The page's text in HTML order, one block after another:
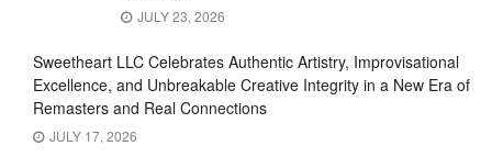
JULY 23, 2026
Sweetheart LLC Celebrates Authentic Artistry, Improvisational
Excellence, and Unbreakable Creative Integrity in a New Era of
Remasters and Real Connections
JULY 17, 2026